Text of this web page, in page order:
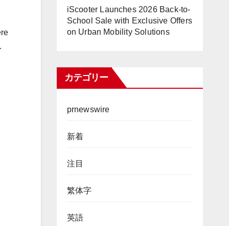
iScooter Launches 2026 Back-to-
School Sale with Exclusive Offers
on Urban Mobility Solutions
カテゴリー
prnewswire
新着
注目
繁体字
英語